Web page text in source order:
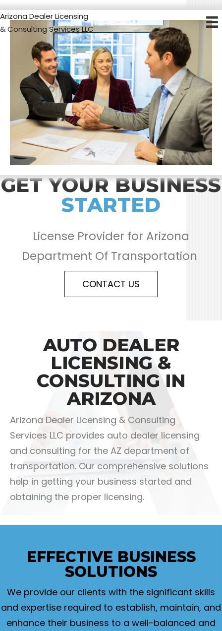
Arizona Dealer Licensing
& Consulting Services LLC
GET YOUR BUSINESS
STARTED
License Provider for Arizona
Department Of Transportation
CONTACT US
AUTO DEALER
LICENSING &
CONSULTING IN
ARIZONA
Arizona Dealer Licensing & Consulting
Services LLC provides auto dealer licensing
and consulting for the AZ department of
transportation. Our comprehensive solutions
help in getting your business started and
obtaining the proper licensing.
EFFECTIVE BUSINESS
SOLUTIONS
We provide our clients with the significant skills
and expertise required to establish, maintain, and
enhance their business to a well-balanced and